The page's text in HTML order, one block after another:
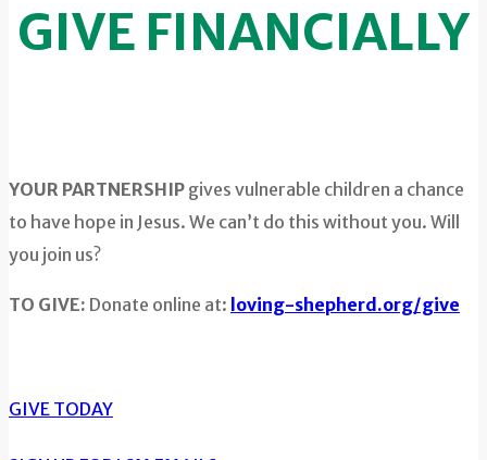
GIVE FINANCIALLY
YOUR PARTNERSHIP gives vulnerable children a chance
to have hope in Jesus. We can’t do this without you. Will
you join us?
TO GIVE: Donate online at: loving-shepherd.org/give
GIVE TODAY